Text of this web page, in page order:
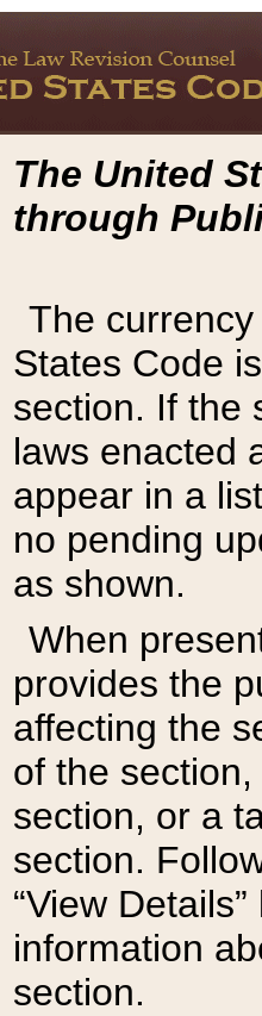
The United
through
The
States Code
section. If the
laws enacted
appear in a
no pending
as shown.
When
provides the
affecting the
of the
section, or a
section.
“View
information
section.